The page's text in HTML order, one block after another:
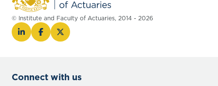
© Institute and Faculty of Actuaries, 2014 - 2026
Connect with us